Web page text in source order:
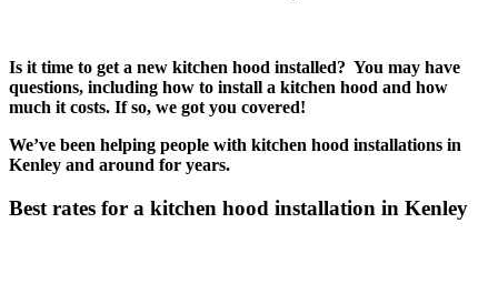
Is it time to get a new kitchen hood installed? You may have
questions, including how to install a kitchen hood and how
much it costs. If so, we got you covered!
We’ve been helping people with kitchen hood installations in
Kenley and around for years.
Best rates for a kitchen hood installation in Kenley